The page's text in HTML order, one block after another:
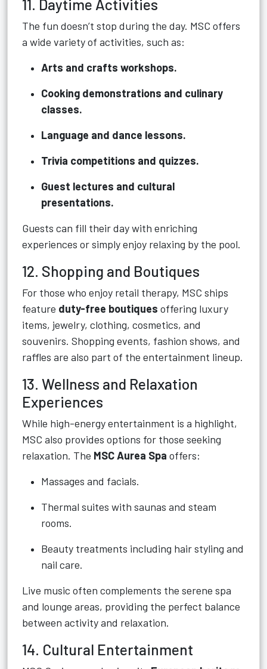
11. Daytime Activities
The fun doesn’t stop during the day. MSC offers
a wide variety of activities, such as:
Arts and crafts workshops.
Cooking demonstrations and culinary
classes.
Language and dance lessons.
Trivia competitions and quizzes.
Guest lectures and cultural
presentations.
Guests can fill their day with enriching
experiences or simply enjoy relaxing by the pool.
12. Shopping and Boutiques
For those who enjoy retail therapy, MSC ships
feature duty-free boutiques offering luxury
items, jewelry, clothing, cosmetics, and
souvenirs. Shopping events, fashion shows, and
raffles are also part of the entertainment lineup.
13. Wellness and Relaxation
Experiences
While high-energy entertainment is a highlight,
MSC also provides options for those seeking
relaxation. The MSC Aurea Spa offers:
Massages and facials.
Thermal suites with saunas and steam
rooms.
Beauty treatments including hair styling and
nail care.
Live music often complements the serene spa
and lounge areas, providing the perfect balance
between activity and relaxation.
14. Cultural Entertainment